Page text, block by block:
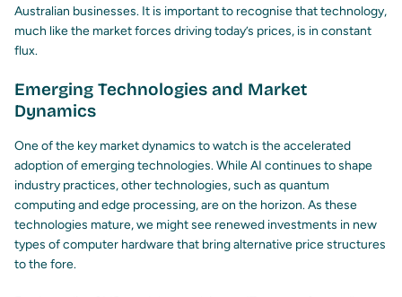
Australian businesses. It is important to recognise that technology,
much like the market forces driving today’s prices, is in constant
flux.
Emerging Technologies and Market
Dynamics
One of the key market dynamics to watch is the accelerated
adoption of emerging technologies. While AI continues to shape
industry practices, other technologies, such as quantum
computing and edge processing, are on the horizon. As these
technologies mature, we might see renewed investments in new
types of computer hardware that bring alternative price structures
to the fore.